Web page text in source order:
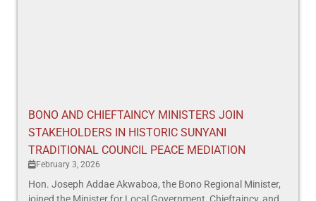
BONO AND CHIEFTAINCY MINISTERS JOIN
STAKEHOLDERS IN HISTORIC SUNYANI
TRADITIONAL COUNCIL PEACE MEDIATION
February 3, 2026
Hon. Joseph Addae Akwaboa, the Bono Regional Minister,
joined the Minister for Local Government, Chieftaincy, and